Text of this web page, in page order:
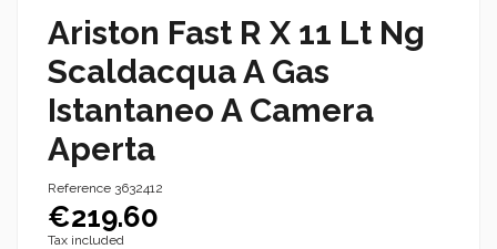
Ariston Fast R X 11 Lt Ng
Scaldacqua A Gas
Istantaneo A Camera
Aperta
Reference 3632412
€219.60
Tax included